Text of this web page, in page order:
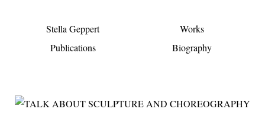
Stella Geppert
Works
Publications
Biography